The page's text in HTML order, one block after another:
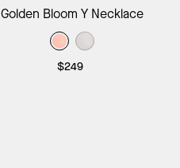
Add to Bag
Golden Bloom Y Necklace
$249